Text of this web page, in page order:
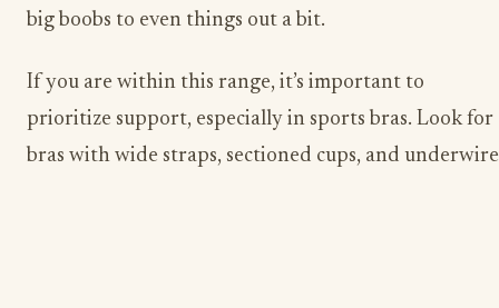
big boobs to even things out a bit.
If you are within this range, it’s important to
prioritize support, especially in sports bras. Look for
bras with wide straps, sectioned cups, and